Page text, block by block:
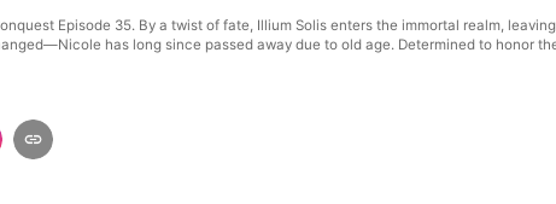
Episode 35. By a twist of fate, Illium Solis enters the immortal realm,
has long since passed away due to old age. Determined to honor